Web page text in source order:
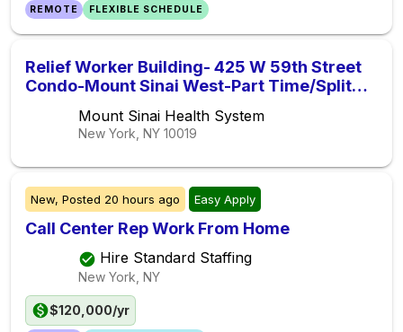
REMOTE FLEXIBLE SCHEDULE
Relief Worker Building- 425 W 59th Street
Condo-Mount Sinai West-Part Time/Split
Mount Sinai Health System
New York, NY 10019
New, Posted 20 hours ago Easy Apply
Call Center Rep Work From Home
Hire Standard Staffing
New York, NY
$120,000/yr